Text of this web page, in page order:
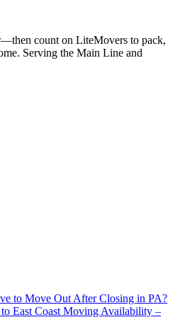
count on LiteMovers to pack,
Serving the Main Line and
to Move Out After Closing in PA?
East Coast Moving Availability –